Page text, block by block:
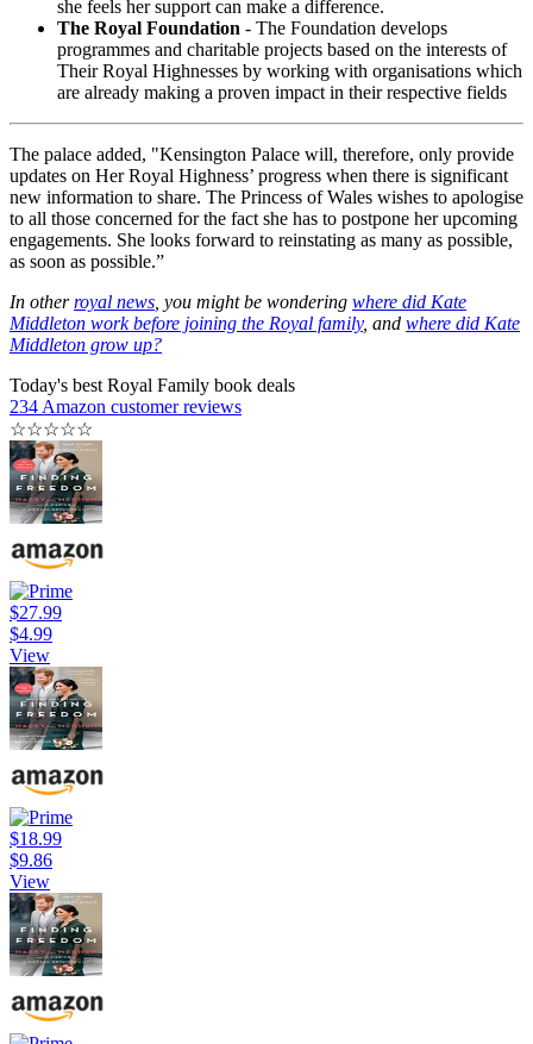
she feels her support can make a difference.
The Royal Foundation - The Foundation develops
programmes and charitable projects based on the interests of
Their Royal Highnesses by working with organisations which
are already making a proven impact in their respective fields
The palace added, "Kensington Palace will, therefore, only provide
updates on Her Royal Highness’ progress when there is significant
new information to share. The Princess of Wales wishes to apologise
to all those concerned for the fact she has to postpone her upcoming
engagements. She looks forward to reinstating as many as possible,
as soon as possible.”
In otherroyal news , you might be wondering where did Kate
Middleton work before joining the Royal family, and where did Kate
Middleton grow up?
Today's best Royal Family book deals
234 Amazon customer reviews
☆☆☆☆☆
$27.99
$4.99
View
$18.99
$9.86
View